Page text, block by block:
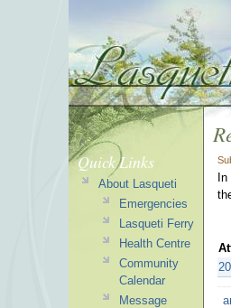
Quick Links
About Lasqueti
Emergencies
Lasqueti Ferry
Health Centre
Community
Calendar
Message